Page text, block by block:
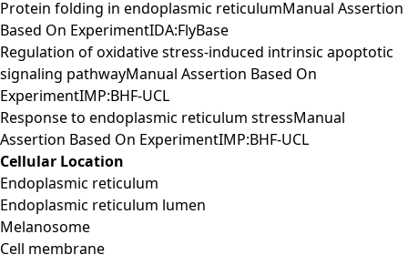
Protein folding in endoplasmic reticulumManual Assertion
Based On ExperimentIDA:FlyBase
Regulation of oxidative stress-induced intrinsic apoptotic
signaling pathwayManual Assertion Based On
ExperimentIMP:BHF-UCL
Response to endoplasmic reticulum stressManual
Assertion Based On ExperimentIMP:BHF-UCL
Cellular Location
Endoplasmic reticulum
Endoplasmic reticulum lumen
Melanosome
Cell membrane